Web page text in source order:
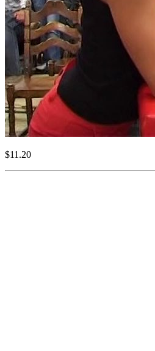
$11.20